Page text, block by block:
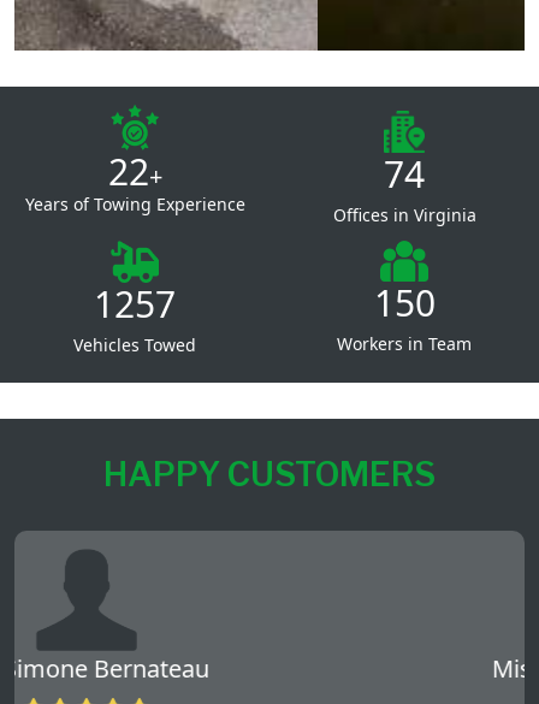
22+
Years of Towing Experience
74
Offices in Virginia
1257
Vehicles Towed
150
Workers in Team
HAPPY CUSTOMERS
Miss. Den Leftwich